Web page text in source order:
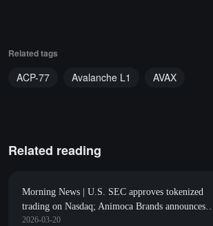
Related tags
ACP-77 Avalanche L1 AVAX
Related reading
Morning News | U.S. SEC approves tokenized
trading on Nasdaq; Animoca Brands announces
investment in AVAX tokens; Algorand Foundation
2026-03-20